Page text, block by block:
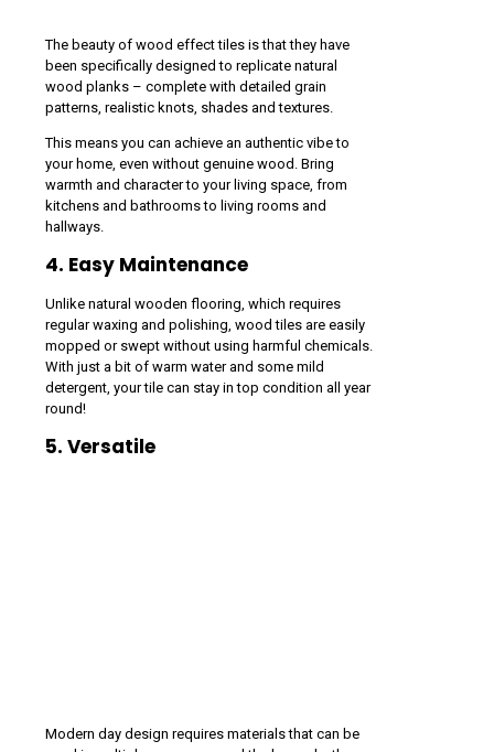
The beauty of wood effect tiles is that they have
been specifically designed to replicate natural
wood planks – complete with detailed grain
patterns, realistic knots, shades and textures.
This means you can achieve an authentic vibe to
your home, even without genuine wood. Bring
warmth and character to your living space, from
kitchens and bathrooms to living rooms and
hallways.
4. Easy Maintenance
Unlike natural wooden flooring, which requires
regular waxing and polishing, wood tiles are easily
mopped or swept without using harmful chemicals.
With just a bit of warm water and some mild
detergent, your tile can stay in top condition all year
round!
5. Versatile
Modern day design requires materials that can be